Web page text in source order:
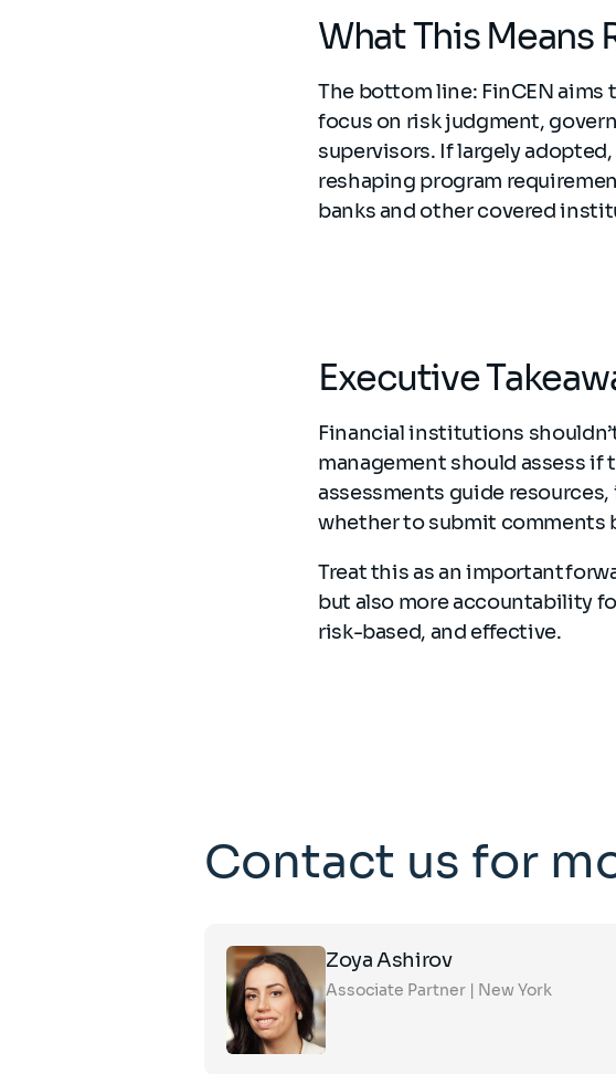
What This Means
The bottom line: FinCEN
focus on risk judgment,
supervisors. If largely
reshaping program
banks and other covered
Executive
Financial institutions
management should assess if
assessments guide
whether to submit comments
Treat this as an important
but also more accountability
risk-based, and effective.
Contact us for
Zoya Ashirov
Associate Partner | New York
Click
on
the
card
to
see
the
full